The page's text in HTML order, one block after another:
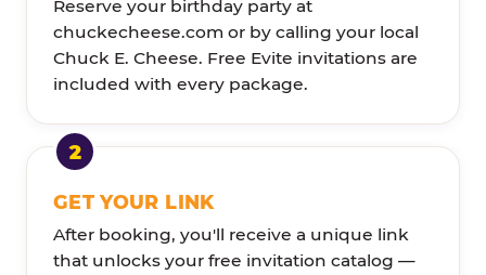
Reserve your birthday party at
chuckecheese.com or by calling your local
Chuck E. Cheese. Free Evite invitations are
included with every package.
GET YOUR LINK
After booking, you'll receive a unique link
that unlocks your free invitation catalog —